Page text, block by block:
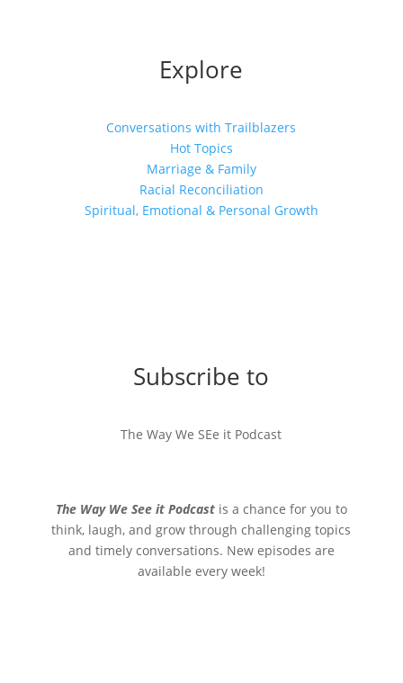
Explore
Conversations with Trailblazers
Hot Topics
Marriage & Family
Racial Reconciliation
Spiritual, Emotional & Personal Growth
Subscribe to
The Way We SEe it Podcast
The Way We See it Podcastis a chance for you to
think, laugh, and grow through challenging topics
and timely conversations. New episodes are
available every week!